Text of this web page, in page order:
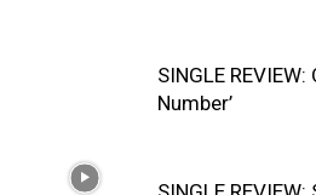
SINGLE
Number’